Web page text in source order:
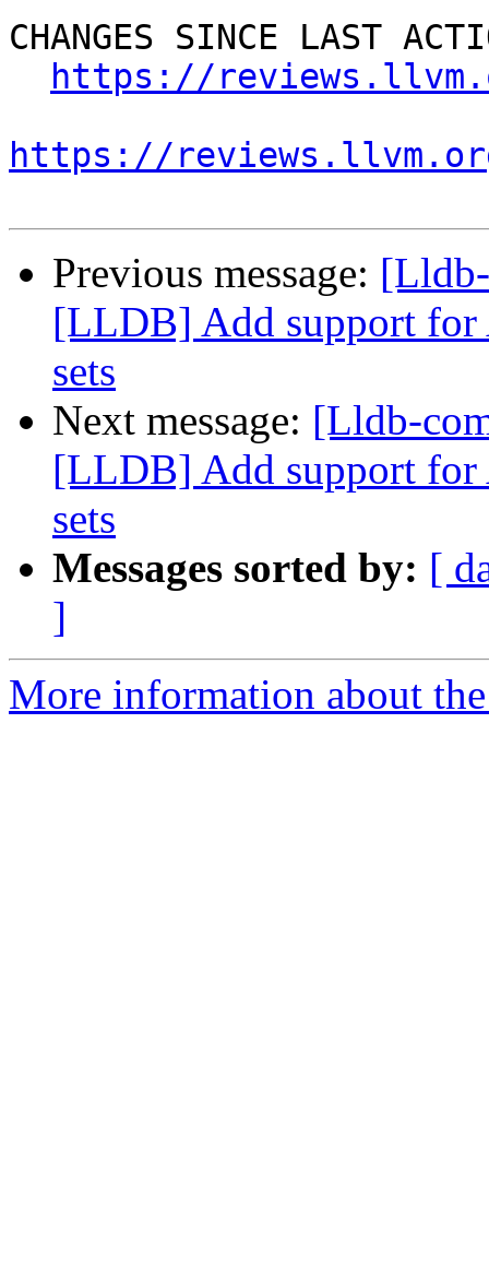
CHANGES SINCE LAST
https://
https://
Previous message:
[LLDB] Add support for
sets
Next message: [Lldb-
[LLDB] Add support for
sets
Messages sorted by: [
]
More information about